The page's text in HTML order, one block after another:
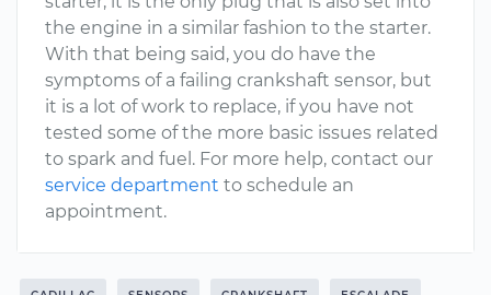
the engine in a similar fashion to the starter.
With that being said, you do have the
symptoms of a failing crankshaft sensor, but
it is a lot of work to replace, if you have not
tested some of the more basic issues related
to spark and fuel. For more help, contact our
service department to schedule an
appointment.